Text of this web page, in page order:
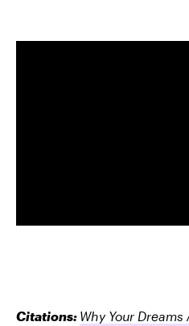
Citations: Why Your